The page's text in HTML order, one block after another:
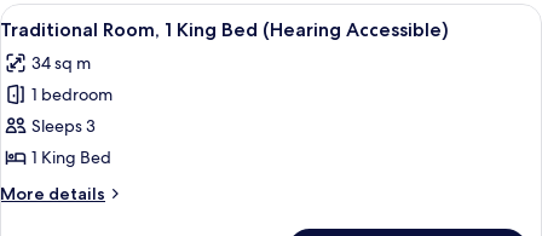
King
View
all
photos
for
Traditional
Room,
1
King
A hotel room with a large bed, a
4
Traditional Room, 1 King Bed (Hearing Accessible)
34 sq m
1 bedroom
Sleeps 3
1 King Bed
More details
More